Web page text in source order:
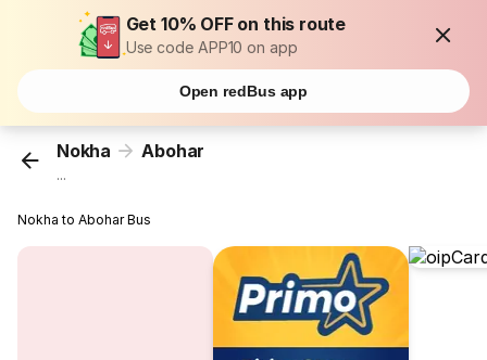
Get 10% OFF on this route
Use code APP10 on app
Open redBus app
Nokha Abohar
...
Nokha to Abohar Bus